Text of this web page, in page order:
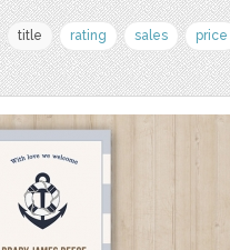
title rating sales price